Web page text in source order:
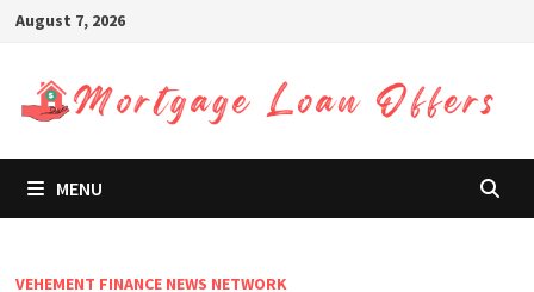
Skip
content
August 7, 2026
MENU
VEHEMENT FINANCE NEWS NETWORK